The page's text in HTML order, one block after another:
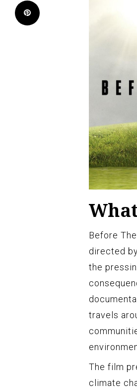
Pinterest
Before
directed
the
travels
The film
climate